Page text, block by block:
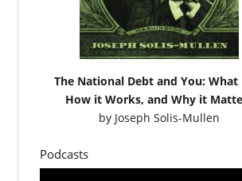
The National Debt and You: What
How it Works, and Why it
by Joseph Solis-Mullen
Podcasts